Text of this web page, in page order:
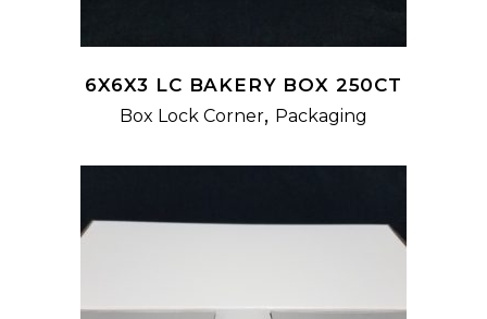
6X6X3 LC BAKERY BOX 250CT
Box Lock Corner, Packaging